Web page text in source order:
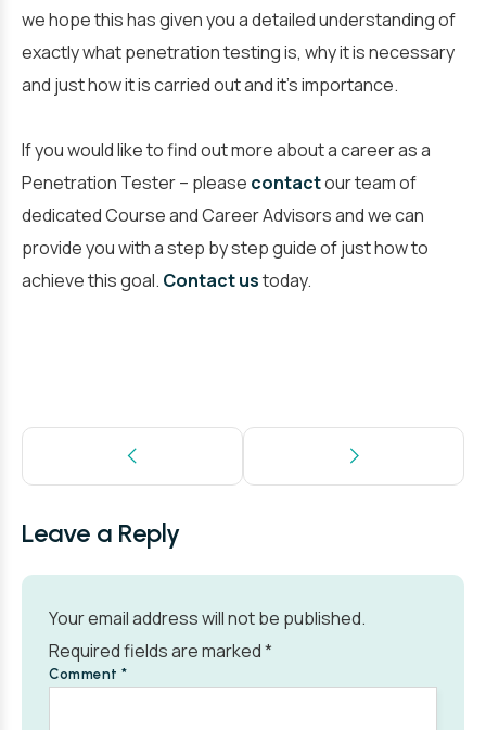
we hope this has given you a detailed understanding of
exactly what penetration testing is, why it is necessary
and just how it is carried out and it’s importance.
If you would like to find out more about a career as a
Penetration Tester – please contactour team of
dedicated Course and Career Advisors and we can
provide you with a step by step guide of just how to
achieve this goal. Contact ustoday.
Leave a Reply
Your email address will not be published.
Required fields are marked*
Comment *